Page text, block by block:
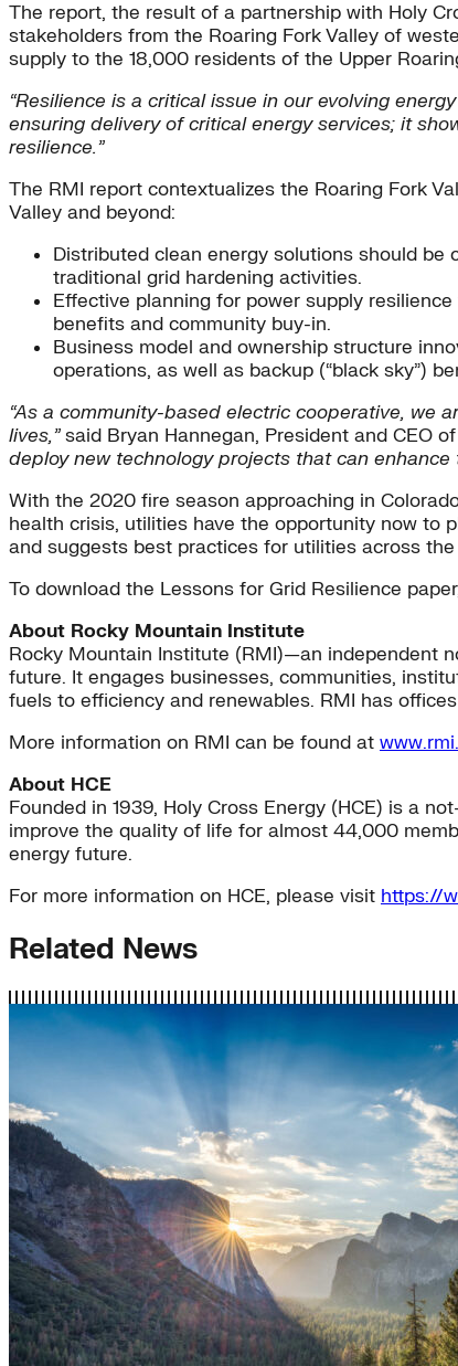
The report, the result of a partnership with Holy
stakeholders from the Roaring Fork Valley of
supply to the 18,000 residents of the Upper
“Resilience is a critical issue in our evolving
ensuring delivery of critical energy services; it
resilience.”
The RMI report contextualizes the Roaring Fork
Valley and beyond:
Distributed clean energy solutions should be
traditional grid hardening activities.
Effective planning for power supply
benefits and community buy-in.
Business model and ownership structure
operations, as well as backup (“black sky”)
“As a community-based electric cooperative, we
lives,”said Bryan Hannegan, President and CEO
deploy new technology projects that can
With the 2020 fire season approaching in
health crisis, utilities have the opportunity now to
and suggests best practices for utilities across
To download the Lessons for Grid Resilience
About Rocky Mountain Institute
Rocky Mountain Institute (RMI)—an independent
future. It engages businesses, communities,
fuels to efficiency and renewables. RMI has
More information on RMI can be found at
About HCE
Founded in 1939, Holy Cross Energy (HCE) is a
improve the quality of life for almost 44,000
energy future.
For more information on HCE, please visit https://
Related News